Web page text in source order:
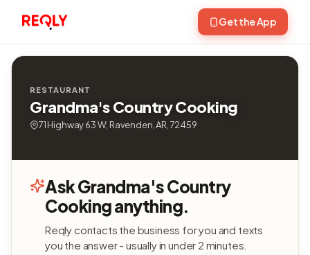
Get the App
RESTAURANT
Grandma's Country Cooking
71 Highway 63 W, Ravenden, AR, 72459
Ask Grandma's Country
Cooking anything.
Reqly contacts the business for you and texts
you the answer - usually in under 2 minutes.